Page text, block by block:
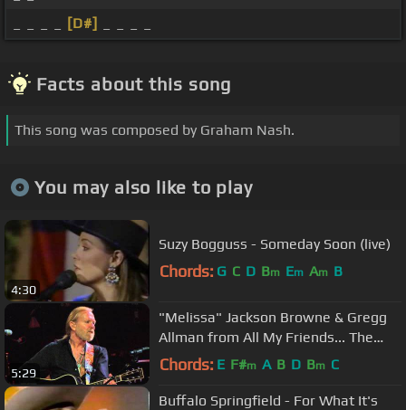
[D#]
Facts about this song
This song was composed by Graham Nash.
You may also like to play
4:30
Suzy Bogguss - Someday Soon (live)
Chords: G C D Bm Em Am B
5:29
"Melissa" Jackson Browne & Gregg
Allman from All My Friends... The
Songs And Voice of Gregg Allman
Chords: E F#m A B D Bm C
Buffalo Springfield - For What It's